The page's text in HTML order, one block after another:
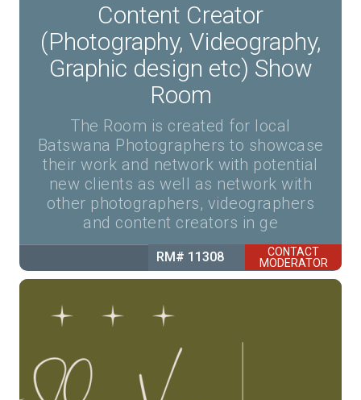
Content Creator
(Photography, Videography,
Graphic design etc) Show
Room
The Room is created for local
Batswana Photographers to showcase
their work and network with potential
new clients as well as network with
other photographers, videographers
and content creators in ge
RM# 11308
CONTACT
MODERATOR